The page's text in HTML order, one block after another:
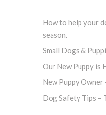
How to help your
season.
Small Dogs &
Our New Puppy is
New Puppy
Dog Safety Tips –